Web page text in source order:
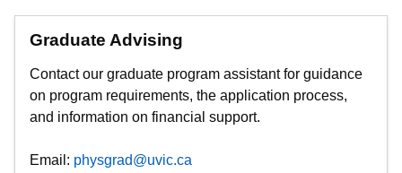
Graduate Advising
Contact our graduate program assistant for guidance
on program requirements, the application process,
and information on financial support.
Email: physgrad@uvic.ca